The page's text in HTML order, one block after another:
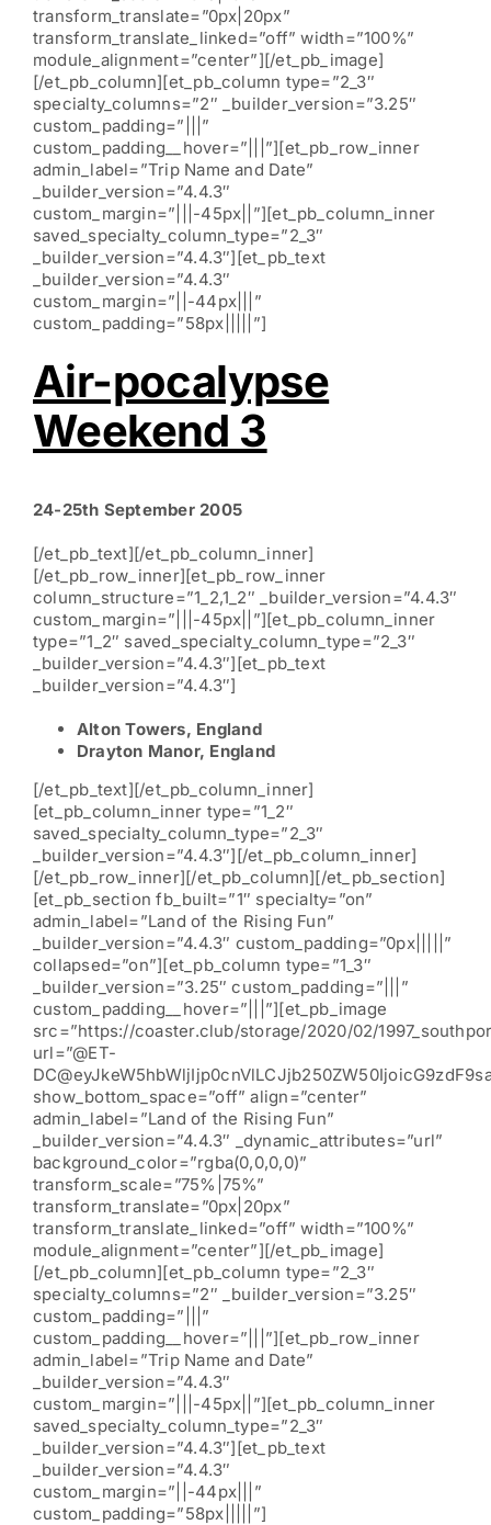
transform_translate=”0px|20px”
transform_translate_linked=”off” width=”100%”
module_alignment=”center”][/et_pb_image]
[/et_pb_column][et_pb_column type=”2_3″
specialty_columns=”2″ _builder_version=”3.25″
custom_padding=”|||”
custom_padding__hover=”|||”][et_pb_row_inner
admin_label=”Trip Name and Date”
_builder_version=”4.4.3″
custom_margin=”|||-45px||”][et_pb_column_inner
saved_specialty_column_type=”2_3″
_builder_version=”4.4.3″][et_pb_text
_builder_version=”4.4.3″
custom_margin=”||-44px|||”
custom_padding=”58px|||||”]
Air-pocalypse
Weekend 3
24-25th September 2005
[/et_pb_text][/et_pb_column_inner]
[/et_pb_row_inner][et_pb_row_inner
column_structure=”1_2,1_2″ _builder_version=”4.4.3″
custom_margin=”|||-45px||”][et_pb_column_inner
type=”1_2″ saved_specialty_column_type=”2_3″
_builder_version=”4.4.3″][et_pb_text
_builder_version=”4.4.3″]
Alton Towers, England
Drayton Manor, England
[/et_pb_text][/et_pb_column_inner]
[et_pb_column_inner type=”1_2″
saved_specialty_column_type=”2_3″
_builder_version=”4.4.3″][/et_pb_column_inner]
[/et_pb_row_inner][/et_pb_column][/et_pb_section]
[et_pb_section fb_built=”1″ specialty=”on”
admin_label=”Land of the Rising Fun”
_builder_version=”4.4.3″ custom_padding=”0px|||||”
collapsed=”on”][et_pb_column type=”1_3″
_builder_version=”3.25″ custom_padding=”|||”
custom_padding__hover=”|||”][et_pb_image
src=”https://coaster.club/storage/2020/02/
url=”@ET-
show_bottom_space=”off” align=”center”
admin_label=”Land of the Rising Fun”
_builder_version=”4.4.3″ _dynamic_attributes=”url”
background_color=”rgba(0,0,0,0)”
transform_scale=”75%|75%”
transform_translate=”0px|20px”
transform_translate_linked=”off” width=”100%”
module_alignment=”center”][/et_pb_image]
[/et_pb_column][et_pb_column type=”2_3″
specialty_columns=”2″ _builder_version=”3.25″
custom_padding=”|||”
custom_padding__hover=”|||”][et_pb_row_inner
admin_label=”Trip Name and Date”
_builder_version=”4.4.3″
custom_margin=”|||-45px||”][et_pb_column_inner
saved_specialty_column_type=”2_3″
_builder_version=”4.4.3″][et_pb_text
_builder_version=”4.4.3″
custom_margin=”||-44px|||”
custom_padding=”58px|||||”]